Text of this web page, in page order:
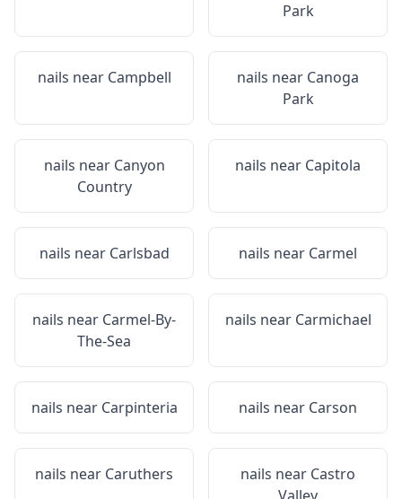
Park
nails near Campbell nails near Canoga
Park
nails near Canyon
Country
nails near Capitola
nails near Carlsbad nails near Carmel
nails near Carmel-By-
The-Sea
nails near Carmichael
nails near Carpinteria nails near Carson
nails near Caruthers nails near Castro